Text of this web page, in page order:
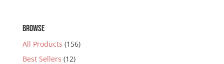
BROWSE
All Products (156)
Best Sellers (12)